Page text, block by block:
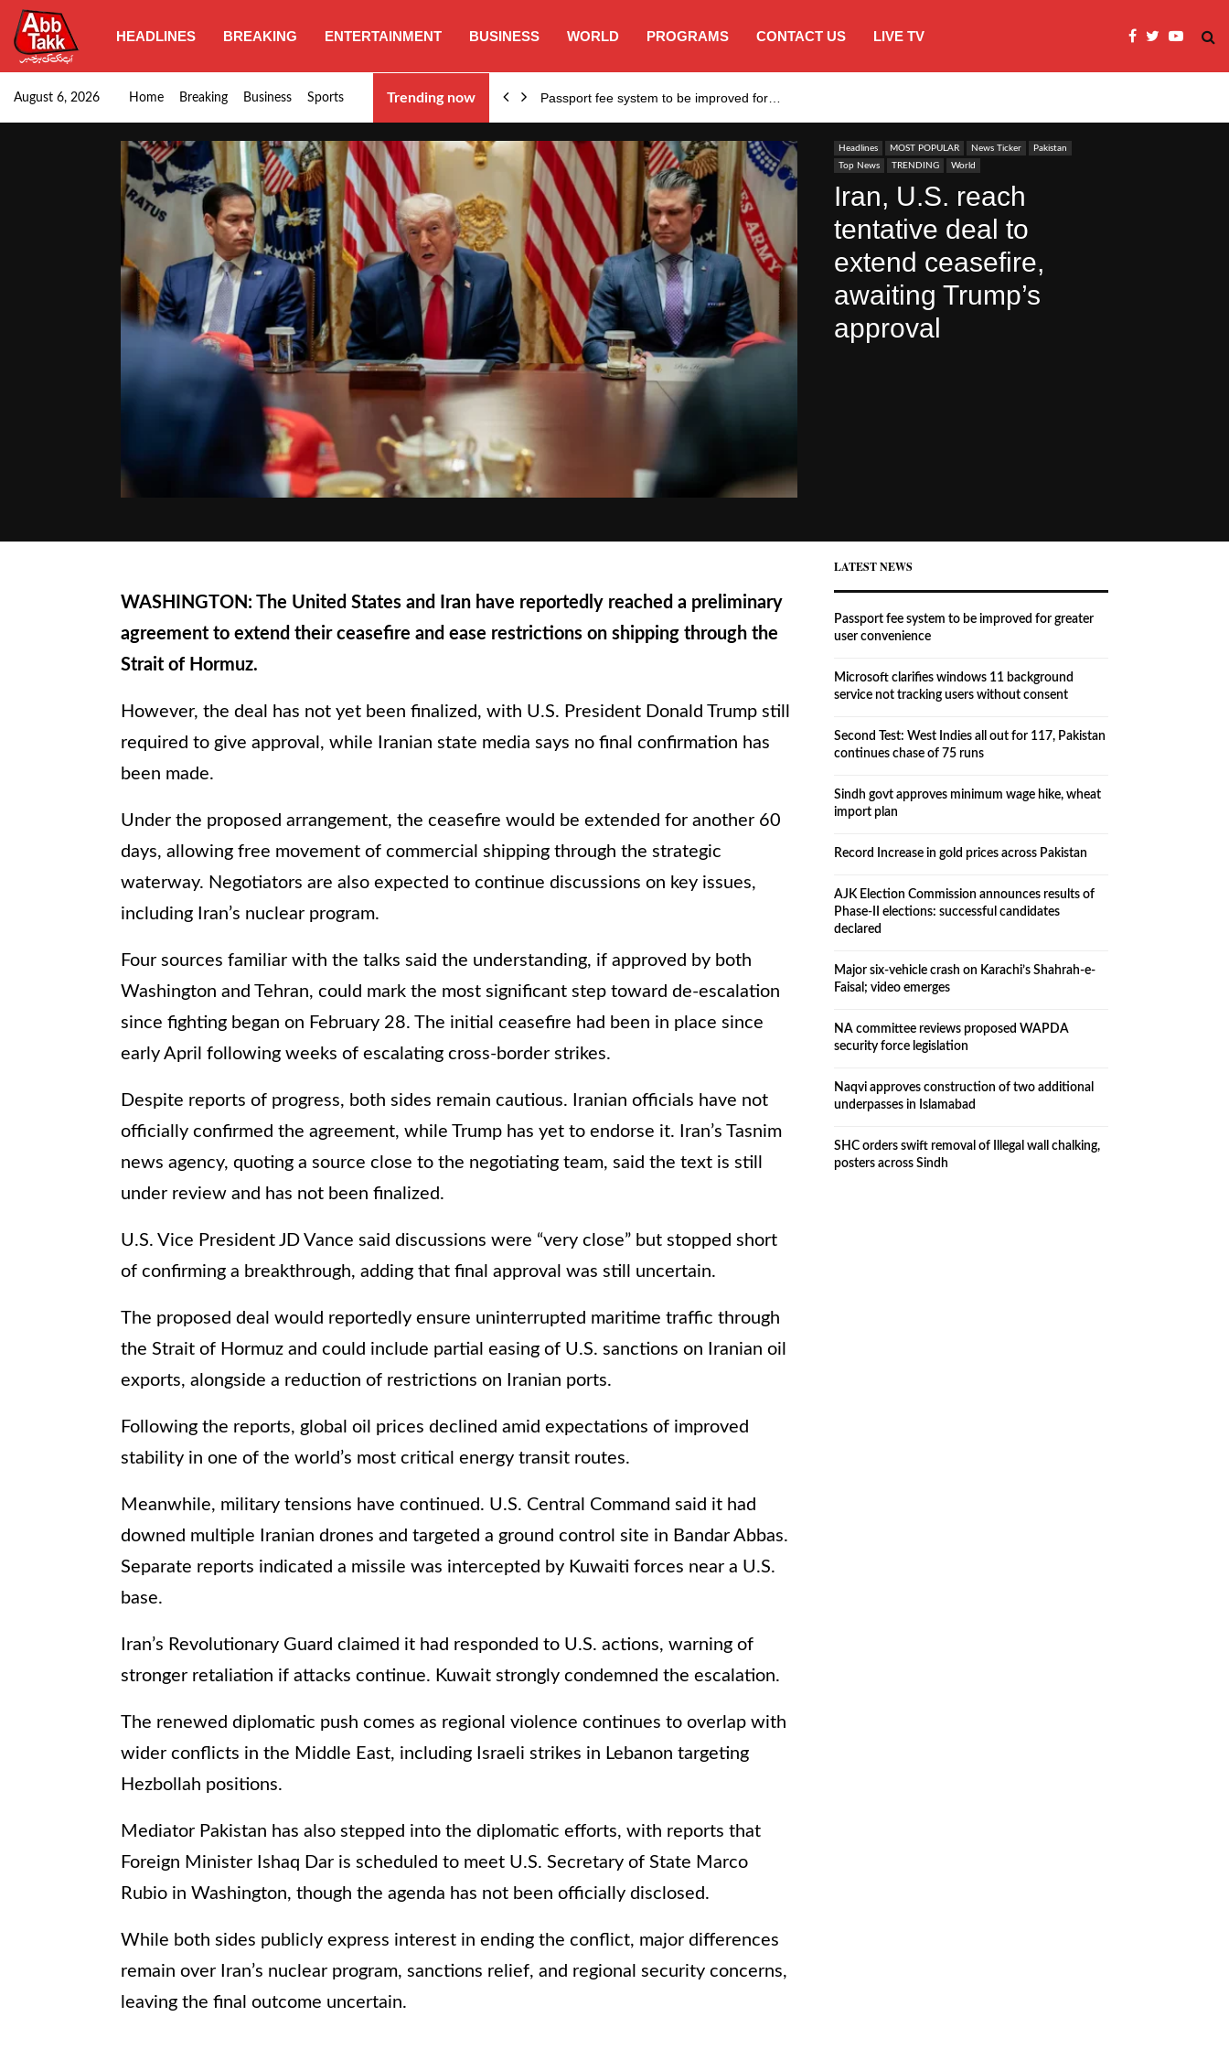
HEADLINES BREAKING ENTERTAINMENT BUSINESS WORLD PROGRAMS CONTACT US LIVE TV
August 6, 2026 Home Breaking Business Sports Trending now
SHC orders swift removal of Illegal wall… Passport fee system to be improved for…
Headlines MOST POPULAR News Ticker
Pakistan
Top News
TRENDING World
Iran, U.S. reach
tentative deal to
extend ceasefire,
awaiting Trump’s
approval
WASHINGTON: The United States and Iran have reportedly reached a preliminary
agreement to extend their ceasefire and ease restrictions on shipping through the
Strait of Hormuz.
However, the deal has not yet been finalized, with U.S. President Donald Trump still
required to give approval, while Iranian state media says no final confirmation has
been made.
Under the proposed arrangement, the ceasefire would be extended for another 60
days, allowing free movement of commercial shipping through the strategic
waterway. Negotiators are also expected to continue discussions on key issues,
including Iran’s nuclear program.
Four sources familiar with the talks said the understanding, if approved by both
Washington and Tehran, could mark the most significant step toward de-escalation
since fighting began on February 28. The initial ceasefire had been in place since
early April following weeks of escalating cross-border strikes.
Despite reports of progress, both sides remain cautious. Iranian officials have not
officially confirmed the agreement, while Trump has yet to endorse it. Iran’s Tasnim
news agency, quoting a source close to the negotiating team, said the text is still
under review and has not been finalized.
U.S. Vice President JD Vance said discussions were “very close” but stopped short
of confirming a breakthrough, adding that final approval was still uncertain.
The proposed deal would reportedly ensure uninterrupted maritime traffic through
the Strait of Hormuz and could include partial easing of U.S. sanctions on Iranian oil
exports, alongside a reduction of restrictions on Iranian ports.
Following the reports, global oil prices declined amid expectations of improved
stability in one of the world’s most critical energy transit routes.
Meanwhile, military tensions have continued. U.S. Central Command said it had
downed multiple Iranian drones and targeted a ground control site in Bandar Abbas.
Separate reports indicated a missile was intercepted by Kuwaiti forces near a U.S.
base.
Iran’s Revolutionary Guard claimed it had responded to U.S. actions, warning of
stronger retaliation if attacks continue. Kuwait strongly condemned the escalation.
The renewed diplomatic push comes as regional violence continues to overlap with
wider conflicts in the Middle East, including Israeli strikes in Lebanon targeting
Hezbollah positions.
Mediator Pakistan has also stepped into the diplomatic efforts, with reports that
Foreign Minister Ishaq Dar is scheduled to meet U.S. Secretary of State Marco
Rubio in Washington, though the agenda has not been officially disclosed.
While both sides publicly express interest in ending the conflict, major differences
remain over Iran’s nuclear program, sanctions relief, and regional security concerns,
leaving the final outcome uncertain.
LATEST NEWS
Passport fee system to be improved for greater
user convenience
Microsoft clarifies windows 11 background
service not tracking users without consent
Second Test: West Indies all out for 117, Pakistan
continues chase of 75 runs
Sindh govt approves minimum wage hike, wheat
import plan
Record Increase in gold prices across Pakistan
AJK Election Commission announces results of
Phase-II elections: successful candidates
declared
Major six-vehicle crash on Karachi’s Shahrah-e-
Faisal; video emerges
NA committee reviews proposed WAPDA
security force legislation
Naqvi approves construction of two additional
underpasses in Islamabad
SHC orders swift removal of Illegal wall chalking,
posters across Sindh